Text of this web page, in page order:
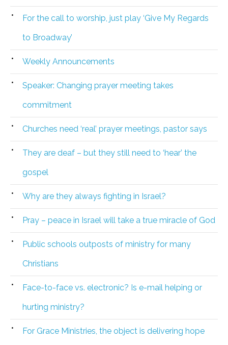
For the call to worship, just play ‘Give My Regards
to Broadway’
Weekly Announcements
Speaker: Changing prayer meeting takes
commitment
Churches need ‘real’ prayer meetings, pastor says
They are deaf – but they still need to ‘hear’ the
gospel
Why are they always fighting in Israel?
Pray – peace in Israel will take a true miracle of God
Public schools outposts of ministry for many
Christians
Face-to-face vs. electronic? Is e-mail helping or
hurting ministry?
For Grace Ministries, the object is delivering hope